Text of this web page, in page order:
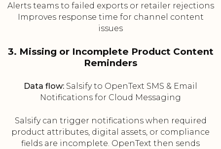
Alerts teams to failed exports or retailer rejections
Improves response time for channel content
issues
3. Missing or Incomplete Product Content
Reminders
Data flow: Salsify to OpenText SMS & Email
Notifications for Cloud Messaging
Salsify can trigger notifications when required
product attributes, digital assets, or compliance
fields are incomplete. OpenText then sends